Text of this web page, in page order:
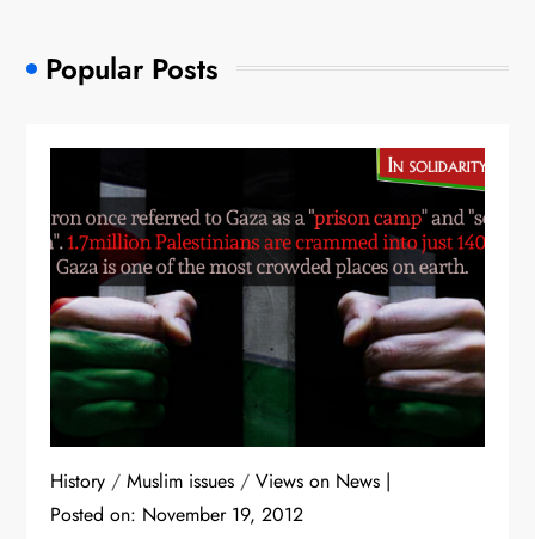
Popular Posts
History /Muslim issues /Views on News
Posted on: November 19, 2012